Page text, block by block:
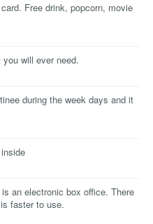
Free drink, popcorn, movie
will ever need.
during the week days and it
an electronic box office. There
faster to use.